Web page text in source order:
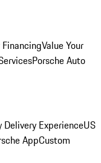
Value Your
Porsche Auto
Delivery ExperienceUS
AppCustom